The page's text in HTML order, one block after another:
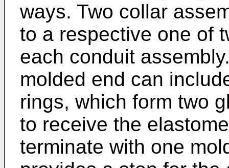
ways. Two collar
to a respective one of
each conduit
molded end can
rings, which form two
to receive the
terminate with one